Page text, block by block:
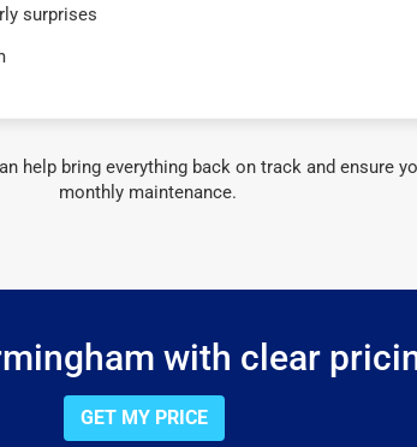
surprises
help bring everything back on track and ensure
monthly maintenance.
with clear
GET MY PRICE